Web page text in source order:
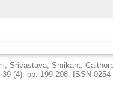
, Srivastava, Shrikant,
(4). pp. 199-208. ISSN